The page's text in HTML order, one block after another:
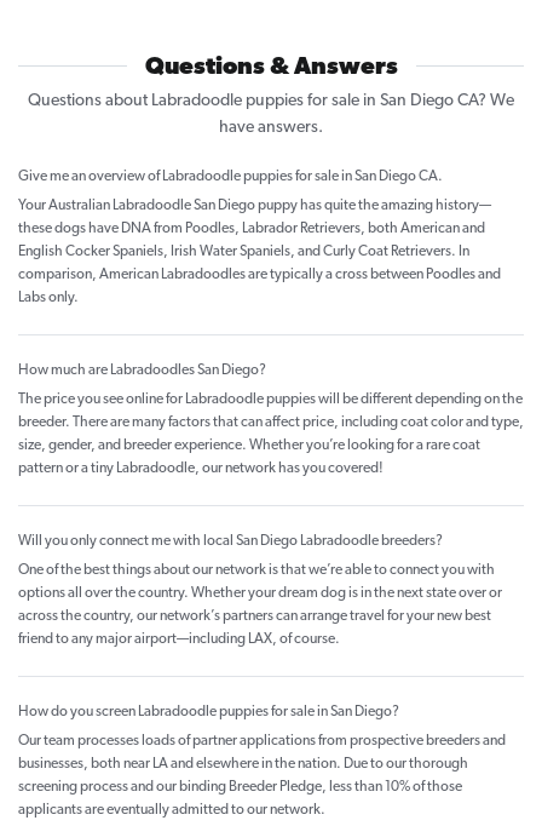
Questions & Answers
Questions about Labradoodle puppies for sale in San Diego CA? We
have answers.
Give me an overview of Labradoodle puppies for sale in San Diego CA.
Your Australian Labradoodle San Diego puppy has quite the amazing history—
these dogs have DNA from Poodles, Labrador Retrievers, both American and
English Cocker Spaniels, Irish Water Spaniels, and Curly Coat Retrievers. In
comparison, American Labradoodles are typically a cross between Poodles and
Labs only.
How much are Labradoodles San Diego?
The price you see online for Labradoodle puppies will be different depending on the
breeder. There are many factors that can affect price, including coat color and type,
size, gender, and breeder experience. Whether you’re looking for a rare coat
pattern or a tiny Labradoodle, our network has you covered!
Will you only connect me with local San Diego Labradoodle breeders?
One of the best things about our network is that we’re able to connect you with
options all over the country. Whether your dream dog is in the next state over or
across the country, our network’s partners can arrange travel for your new best
friend to any major airport—including LAX, of course.
How do you screen Labradoodle puppies for sale in San Diego?
Our team processes loads of partner applications from prospective breeders and
businesses, both near LA and elsewhere in the nation. Due to our thorough
screening process and our binding Breeder Pledge, less than 10% of those
applicants are eventually admitted to our network.